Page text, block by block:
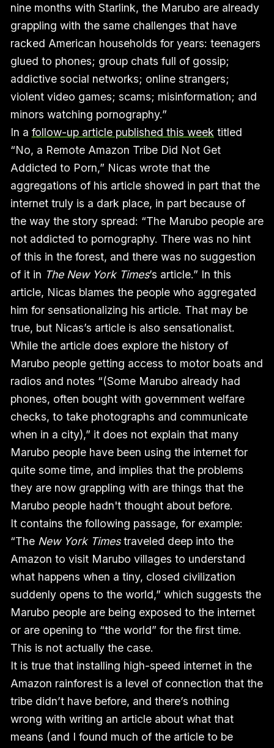
nine months with Starlink, the Marubo are already
grappling with the same challenges that have
racked American households for years: teenagers
glued to phones; group chats full of gossip;
addictive social networks; online strangers;
violent video games; scams; misinformation; and
minors watching pornography.”
In a follow-up article published this week titled
“No, a Remote Amazon Tribe Did Not Get
Addicted to Porn,” Nicas wrote that the
aggregations of his article showed in part that the
internet truly is a dark place, in part because of
the way the story spread: “The Marubo people are
not addicted to pornography. There was no hint
of this in the forest, and there was no suggestion
of it in The New York Times’s article.” In this
article, Nicas blames the people who aggregated
him for sensationalizing his article. That may be
true, but Nicas’s article is also sensationalist.
While the article does explore the history of
Marubo people getting access to motor boats and
radios and notes “(Some Marubo already had
phones, often bought with government welfare
checks, to take photographs and communicate
when in a city),” it does not explain that many
Marubo people have been using the internet for
quite some time, and implies that the problems
they are now grappling with are things that the
Marubo people hadn't thought about before.
It contains the following passage, for example:
“The New York Timestraveled deep into the
Amazon to visit Marubo villages to understand
what happens when a tiny, closed civilization
suddenly opens to the world,” which suggests the
Marubo people are being exposed to the internet
or are opening to “the world” for the first time.
This is not actually the case.
It is true that installing high-speed internet in the
Amazon rainforest is a level of connection that the
tribe didn’t have before, and there’s nothing
wrong with writing an article about what that
means (and I found much of the article to be